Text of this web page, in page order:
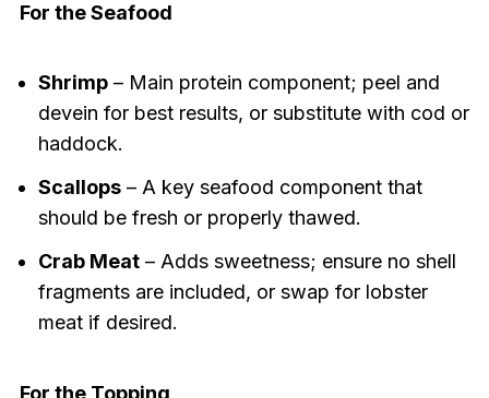
For the Seafood
Shrimp– Main protein component; peel and
devein for best results, or substitute with cod or
haddock.
Scallops– A key seafood component that
should be fresh or properly thawed.
Crab Meat– Adds sweetness; ensure no shell
fragments are included, or swap for lobster
meat if desired.
For the Topping